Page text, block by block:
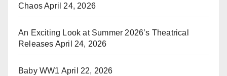
ChaosApril 24, 2026
An Exciting Look at Summer 2026’s Theatrical
Releases April 24, 2026
Baby WW1 April 22, 2026